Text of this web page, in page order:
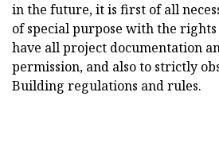
in the future, it is first of all
of special purpose with the
have all project documentation
permission, and also to strictly
Building regulations and rules.